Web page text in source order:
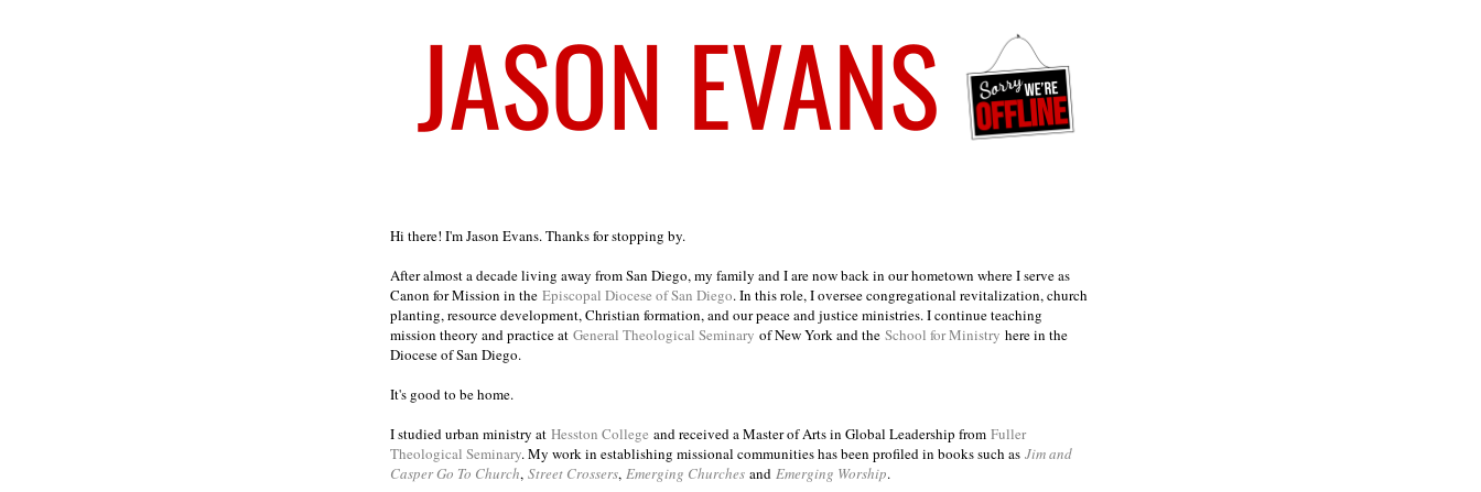
Hi there! I'm Jason Evans. Thanks for stopping by.
After almost a decade living away from San Diego, my family and I are now back in our hometown where I serve as
Canon for Mission in the Episcopal Diocese of San Diego. In this role, I oversee congregational revitalization, church
planting, resource development, Christian formation, and our peace and justice ministries. I continue teaching
mission theory and practice at General Theological Seminary of New York and the School for Ministry here in the
Diocese of San Diego.
It's good to be home.
I studied urban ministry at Hesston College and received a Master of Arts in Global Leadership from Fuller
Theological Seminary. My work in establishing missional communities has been profiled in books such as Jim and
Casper Go To Church, Street Crossers, Emerging Churches and Emerging Worship.